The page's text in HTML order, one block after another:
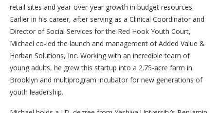
retail sites and year-over-year growth in budget resources.
Earlier in his career, after serving as a Clinical Coordinator and
Director of Social Services for the Red Hook Youth Court,
Michael co-led the launch and management of Added Value &
Herban Solutions, Inc. Working with an incredible team of
young adults, he grew this startup into a 2.75-acre farm in
Brooklyn and multiprogram incubator for new generations of
youth leadership.